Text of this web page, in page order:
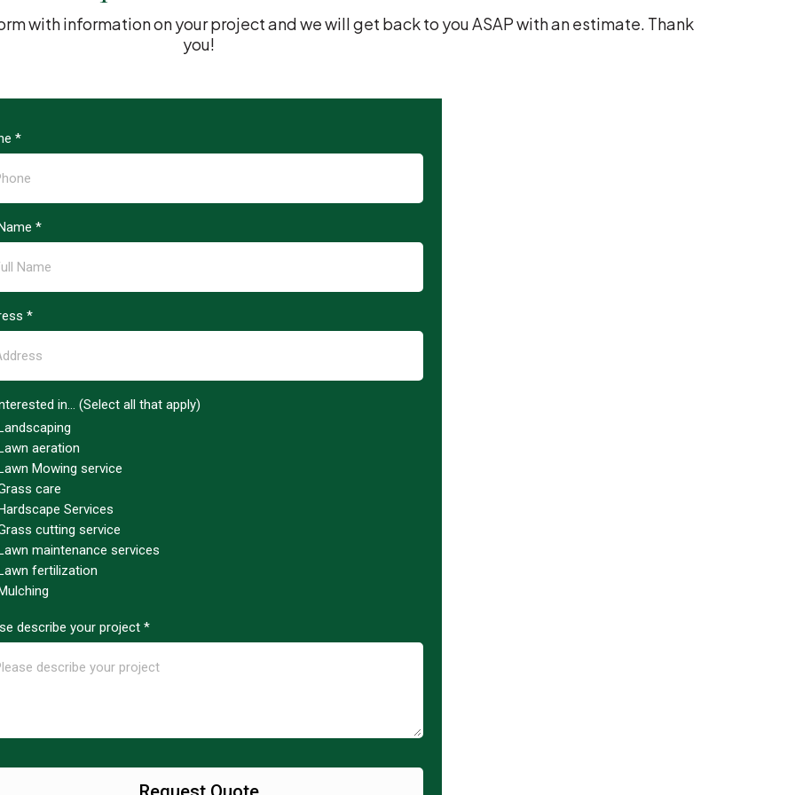
with information on your project and we will get back to you ASAP with an estimate. Thank
you!
*
*
*
in... (Select all that apply)
aeration
Mowing service
care
Services
cutting service
maintenance services
fertilization
describe your project *